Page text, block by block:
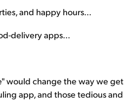
and happy hours...
delivery apps...
would change the way we get
app, and those tedious and